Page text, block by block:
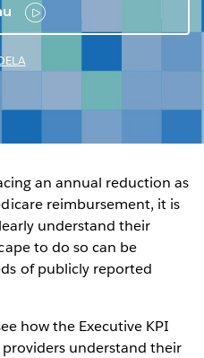
an annual reduction as
reimbursement, it is
understand their
to do so can be
of publicly reported
how the Executive KPI
understand their